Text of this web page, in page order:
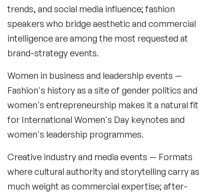
trends, and social media influence; fashion
speakers who bridge aesthetic and commercial
intelligence are among the most requested at
brand-strategy events.
Women in business and leadership events —
Fashion's history as a site of gender politics and
women's entrepreneurship makes it a natural fit
for International Women's Day keynotes and
women's leadership programmes.
Creative industry and media events — Formats
where cultural authority and storytelling carry as
much weight as commercial expertise; after-
Sports Speakers
Start-Ups & Entrepreneurship Speakers
STEM Speakers
Storytelling Speakers
Sustainability Speakers
Technology Speakers
Vision & Strategy Speakers
Wellbeing Speakers